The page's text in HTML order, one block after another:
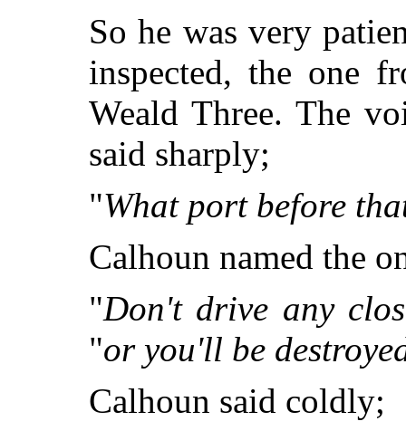
So he was very
inspected, the one
Weald Three. The
said sharply;
"What port before
Calhoun named the
"Don't drive any
"or you'll be
Calhoun said coldly;